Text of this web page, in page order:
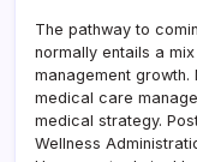
The pathway to
normally entails a
management growth.
medical care
medical strategy.
Wellness